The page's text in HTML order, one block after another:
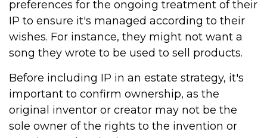
preferences for the ongoing treatment of their
IP to ensure it's managed according to their
wishes. For instance, they might not want a
song they wrote to be used to sell products.
Before including IP in an estate strategy, it's
important to confirm ownership, as the
original inventor or creator may not be the
sole owner of the rights to the invention or